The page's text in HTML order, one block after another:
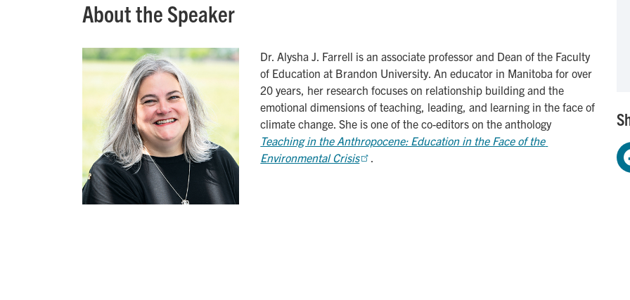
About the Speaker
Dr. Alysha J. Farrell is an associate professor and Dean of the Faculty
of Education at Brandon University. An educator in Manitoba for over
20 years, her research focuses on relationship building and the
emotional dimensions of teaching, leading, and learning in the face of
climate change. She is one of the co-editors on the anthology
Teaching in the Anthropocene: Education in the Face of the
Environmental Crisis